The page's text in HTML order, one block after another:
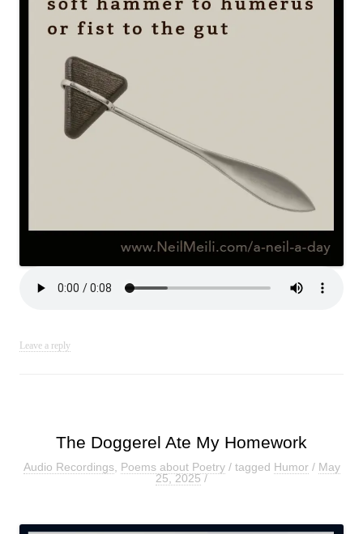
Leave a reply
The Doggerel Ate My Homework
Audio Recordings, Poems about Poetry/ tagged Humor/ May
25, 2025/